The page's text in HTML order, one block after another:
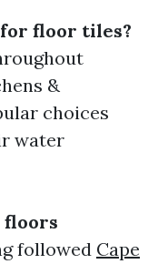
for floor tiles?
&
choices
water
floors
followed Cape